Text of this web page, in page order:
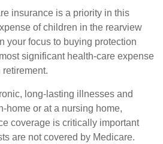
insurance is a priority in this
of children in the rearview
your focus to buying protection
significant health-care expense
long-lasting illnesses and
home or at a nursing home,
coverage is critically important
are not covered by Medicare.